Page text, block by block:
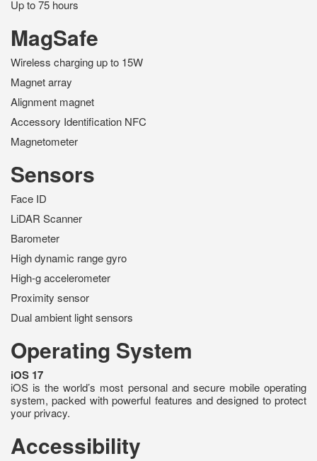
Up to 75 hours
MagSafe
Wireless charging up to 15W
Magnet array
Alignment magnet
Accessory Identification NFC
Magnetometer
Sensors
Face ID
LiDAR Scanner
Barometer
High dynamic range gyro
High-g accelerometer
Proximity sensor
Dual ambient light sensors
Operating System
iOS 17
iOS is the world’s most personal and secure mobile operating
system, packed with powerful features and designed to protect
your privacy.
Accessibility